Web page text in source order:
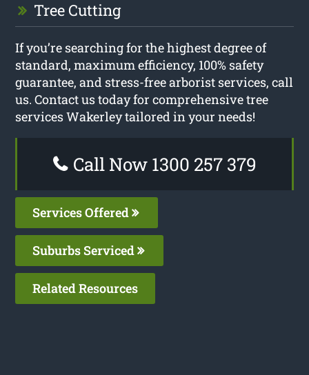
Tree Cutting
If you’re searching for the highest degree of
standard, maximum efficiency, 100% safety
guarantee, and stress-free arborist services, call
us. Contact us today for comprehensive tree
services Wakerley tailored in your needs!
Call Now 1300 257 379
Services Offered
Suburbs Serviced
Related Resources